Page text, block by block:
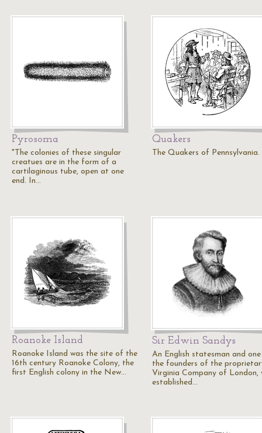
Pyrosoma
"The colonies of these singular
creatues are in the form of a
cartilaginous tube, open at one
end. In…
Quakers
The Quakers of Pennsylvania.
Roanoke Island
Roanoke Island was the site of the
16th century Roanoke Colony, the
first English colony in the New…
Sir Edwin Sandys
An English statesman and
the founders of the
Virginia Company of London,
established…